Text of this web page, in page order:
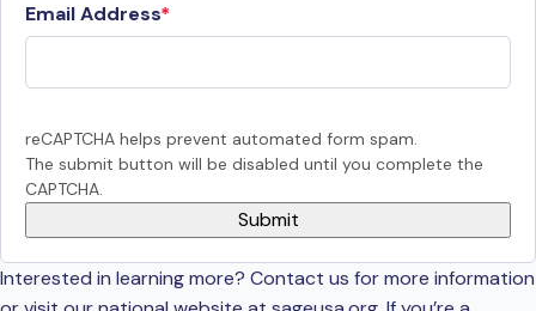
Email Address
reCAPTCHA helps prevent automated form spam.
The submit button will be disabled until you complete the
CAPTCHA.
Interested in learning more? Contact us for more information